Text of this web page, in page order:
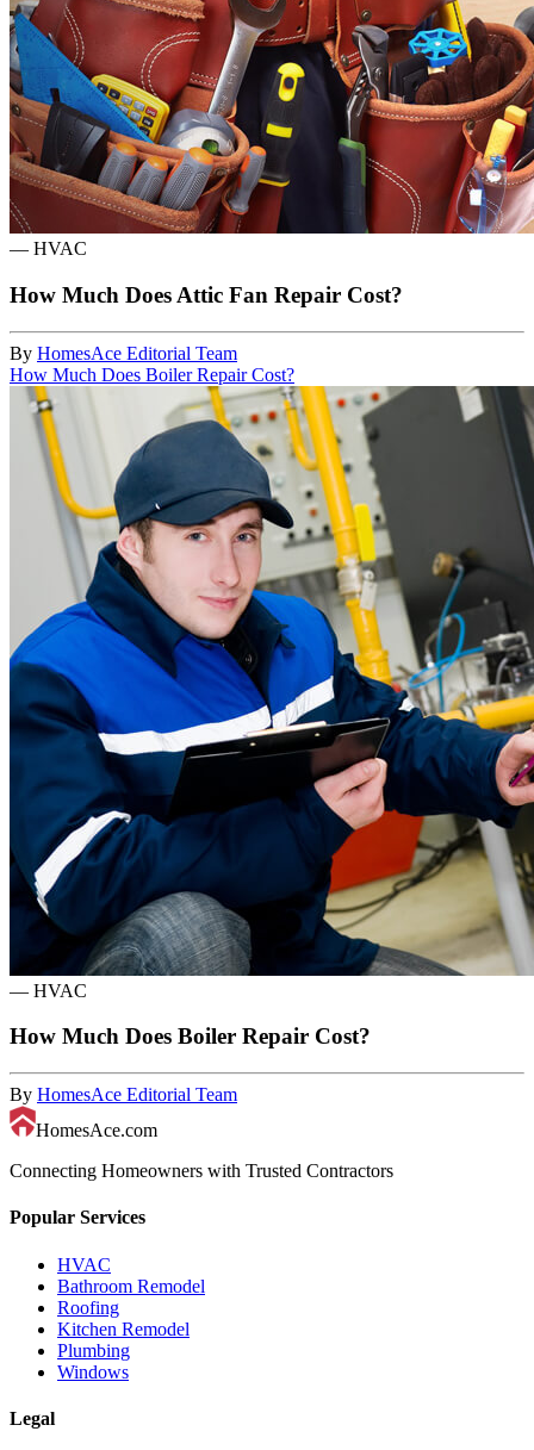
— HVAC
How Much Does Attic Fan Repair Cost?
By HomesAce Editorial Team
How Much Does Boiler Repair Cost?
— HVAC
How Much Does Boiler Repair Cost?
By HomesAce Editorial Team
HomesAce.com
Connecting Homeowners with Trusted Contractors
Popular Services
HVAC
Bathroom Remodel
Roofing
Kitchen Remodel
Plumbing
Windows
Legal